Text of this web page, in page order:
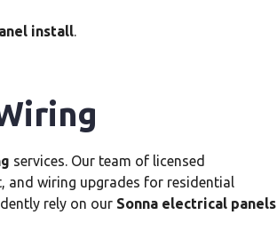
install
services. Our team of licensed
and wiring upgrades for residential
rely on our Sonna electrical panels